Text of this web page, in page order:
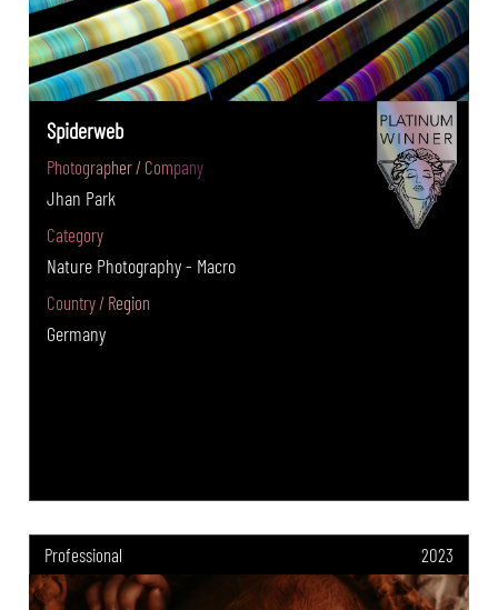
Spiderweb
Photographer / Company
Jhan Park
Category
Nature Photography - Macro
Country / Region
Germany
Professional 2023